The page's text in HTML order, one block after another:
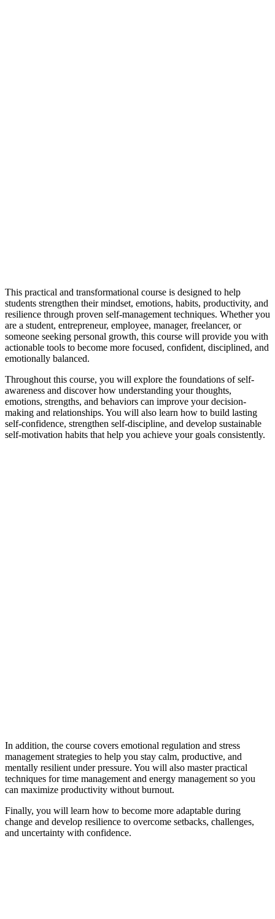
This practical and transformational course is designed to help
students strengthen their mindset, emotions, habits, productivity, and
resilience through proven self-management techniques. Whether you
are a student, entrepreneur, employee, manager, freelancer, or
someone seeking personal growth, this course will provide you with
actionable tools to become more focused, confident, disciplined, and
emotionally balanced.
Throughout this course, you will explore the foundations of self-
awareness and discover how understanding your thoughts,
emotions, strengths, and behaviors can improve your decision-
making and relationships. You will also learn how to build lasting
self-confidence, strengthen self-discipline, and develop sustainable
self-motivation habits that help you achieve your goals consistently.
In addition, the course covers emotional regulation and stress
management strategies to help you stay calm, productive, and
mentally resilient under pressure. You will also master practical
techniques for time management and energy management so you
can maximize productivity without burnout.
Finally, you will learn how to become more adaptable during
change and develop resilience to overcome setbacks, challenges,
and uncertainty with confidence.